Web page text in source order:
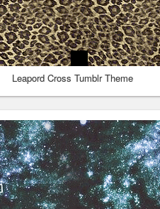
Leapord Cross Tumblr Theme